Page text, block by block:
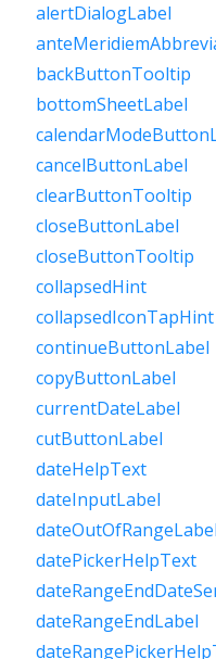
alertDialogLabel
backButtonTooltip
bottomSheetLabel
cancelButtonLabel
clearButtonTooltip
closeButtonLabel
closeButtonTooltip
collapsedHint
collapsedIconTapHint
continueButtonLabel
copyButtonLabel
currentDateLabel
cutButtonLabel
dateHelpText
dateInputLabel
dateOutOfRangeLabel
datePickerHelpText
dateRangeEndLabel